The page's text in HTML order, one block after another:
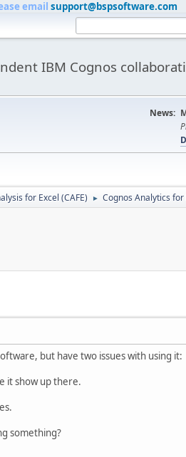
email support@bspsoftware.com
IBM Cognos
News:
for Excel (CAFE) ► Cognos Analytics
but have two issues with using it:
it show up there.
something?